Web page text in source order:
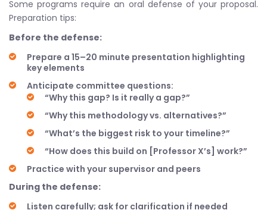
Some programs require an oral defense of your proposal.
Preparation tips:
Before the defense:
Prepare a 15–20 minute presentation highlighting
key elements
Anticipate committee questions:
“Why this gap? Is it really a gap?”
“Why this methodology vs. alternatives?”
“What’s the biggest risk to your timeline?”
“How does this build on [Professor X’s] work?”
Practice with your supervisor and peers
During the defense:
Listen carefully; ask for clarification if needed